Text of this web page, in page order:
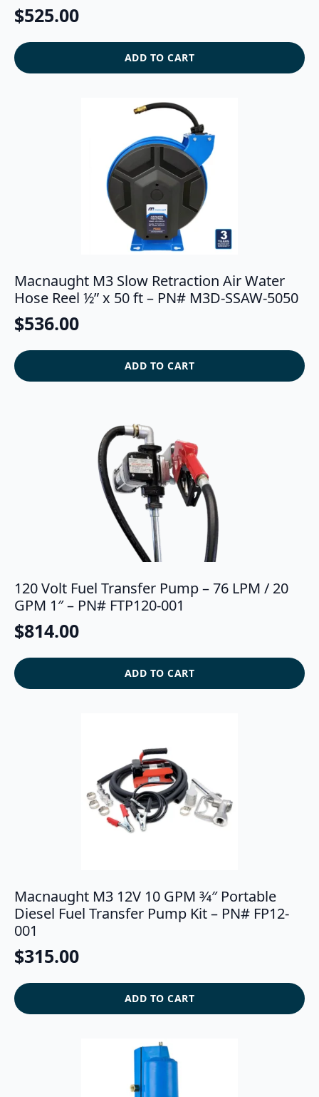
$525.00
ADD TO CART
Macnaught M3 Slow Retraction Air Water
Hose Reel ½” x 50 ft – PN# M3D-SSAW-5050
$536.00
ADD TO CART
120 Volt Fuel Transfer Pump – 76 LPM / 20
GPM 1″ – PN# FTP120-001
$814.00
ADD TO CART
Macnaught M3 12V 10 GPM 3⁄4″ Portable
Diesel Fuel Transfer Pump Kit – PN# FP12-
001
$315.00
ADD TO CART